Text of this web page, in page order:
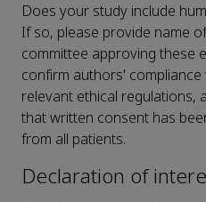
Does your study include
If so, please provide name
committee approving these
confirm authors' compliance
relevant ethical regulations,
that written consent has
from all patients.
Declaration of